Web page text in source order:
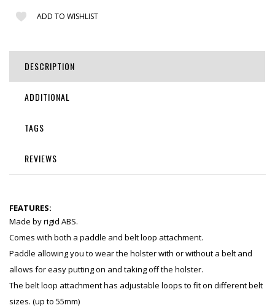
ADD TO WISHLIST
DESCRIPTION
ADDITIONAL
TAGS
REVIEWS
FEATURES:
Made by rigid ABS.
Comes with both a paddle and belt loop attachment.
Paddle allowing you to wear the holster with or without a belt and
allows for easy putting on and taking off the holster.
The belt loop attachment has adjustable loops to fit on different belt
sizes. (up to 55mm)